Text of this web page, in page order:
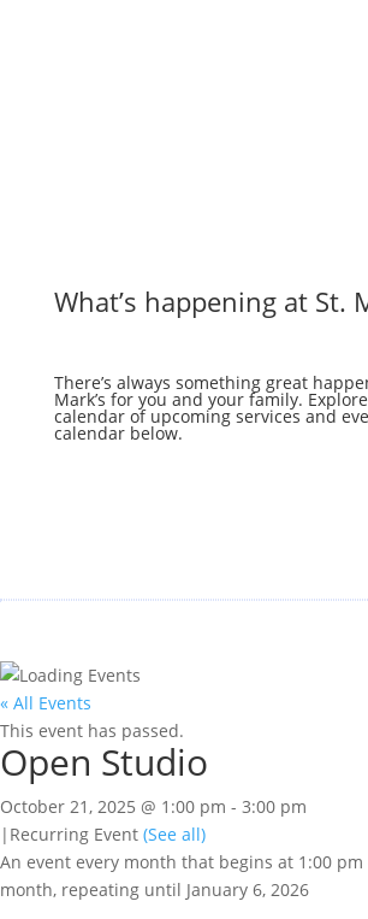
What’s happening at St.
There’s always something great
Mark’s for you and your family.
calendar of upcoming services and
calendar below.
« All Events
This event has passed.
Open Studio
October 21, 2025 @ 1:00 pm - 3:00 pm
| Recurring Event (See all)
An event every month that begins at 1:00
month, repeating until January 6, 2026